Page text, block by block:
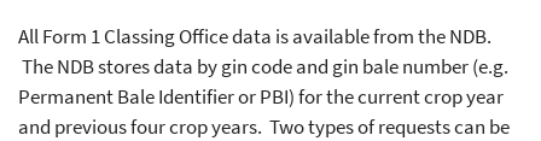
All Form 1 Classing Office data is available from the NDB.
The NDB stores data by gin code and gin bale number (e.g.
Permanent Bale Identifier or PBI) for the current crop year
and previous four crop years. Two types of requests can be